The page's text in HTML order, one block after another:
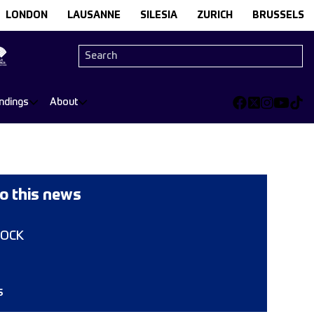
LONDON LAUSANNE SILESIA ZURICH BRUSSELS
About
this news